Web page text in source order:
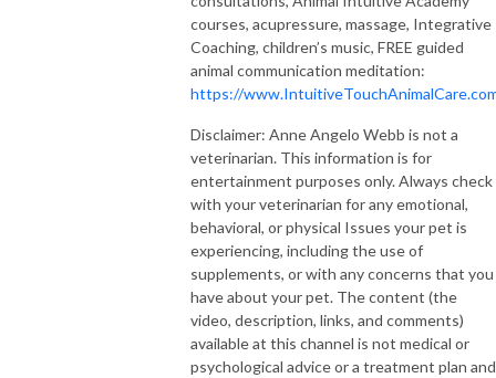
courses, acupressure, massage, Integrative
Coaching, children’s music, FREE guided
animal communication meditation:
https://
Disclaimer: Anne Angelo Webb is not a
veterinarian. This information is for
entertainment purposes only. Always check
with your veterinarian for any emotional,
behavioral, or physical Issues your pet is
experiencing, including the use of
supplements, or with any concerns that you
have about your pet. The content (the
video, description, links, and comments)
available at this channel is not medical or
psychological advice or a treatment plan and